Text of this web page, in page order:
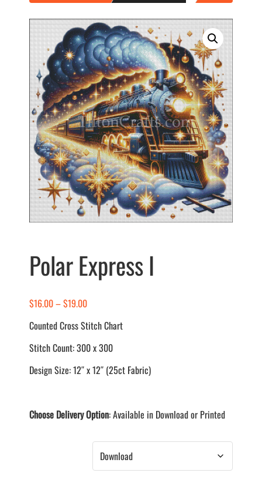
Polar Express I
$16.00–$19.00Price
range:
through
$19.00
Counted Cross Stitch Chart
Stitch Count: 300 x 300
Design Size: 12″ x 12″ (25ct Fabric)
Choose Delivery Option: Available in Download or Printed